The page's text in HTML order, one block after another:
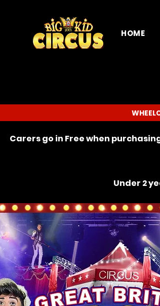
HOME
Carers go in Free when
Under 2